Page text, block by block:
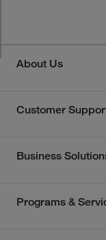
About Us
Customer
Business
Programs &